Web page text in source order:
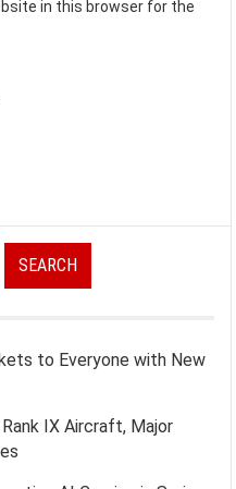
in this browser for the
to Everyone with New
IX Aircraft, Major